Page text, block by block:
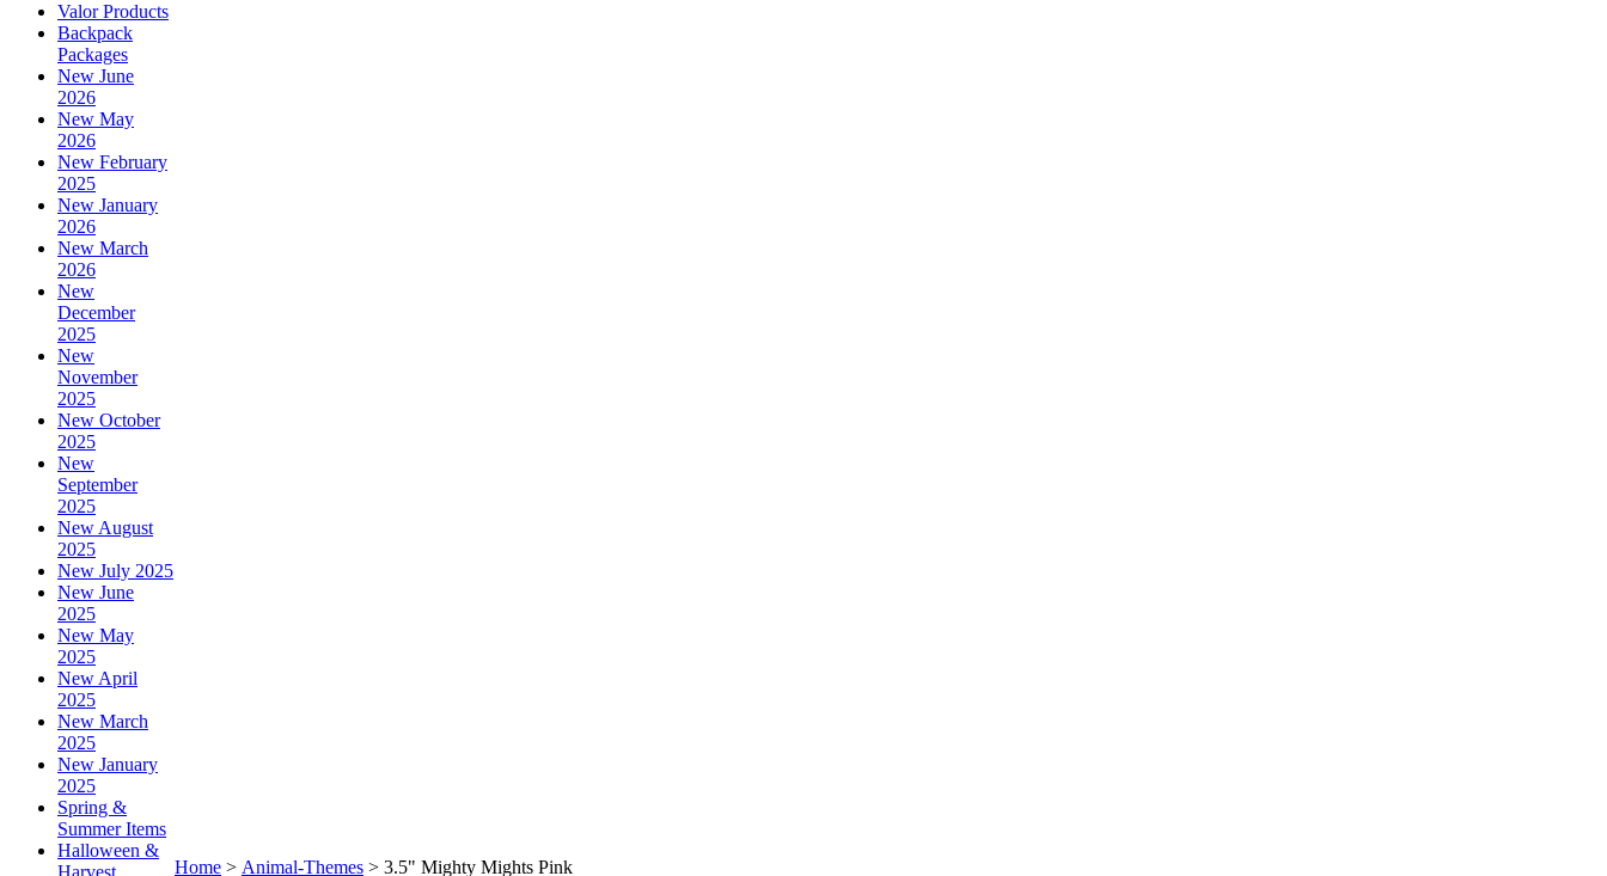
Valor Products
Backpack
Packages
New June
2026
New May
2026
New February
2025
New January
2026
New March
2026
New
December
2025
New
November
2025
New October
2025
New
September
2025
New August
2025
New July 2025
New June
2025
New May
2025
New April
2025
New March
2025
New January
2025
Spring &
Summer Items
Halloween &
Harvest
Home > Animal-Themes > 3.5" Mighty Mights Pink